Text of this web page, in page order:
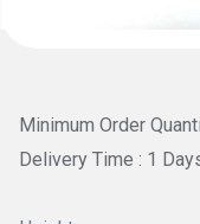
Minimum Order
Delivery Time : 1